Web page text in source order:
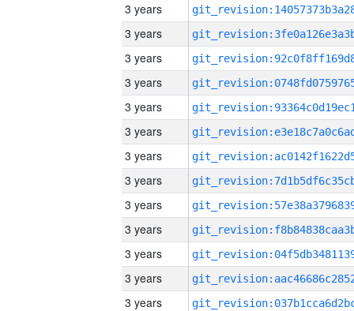
3 years
3 years
3 years
3 years
3 years
3 years
3 years
3 years
3 years
3 years
3 years
3 years
3 years